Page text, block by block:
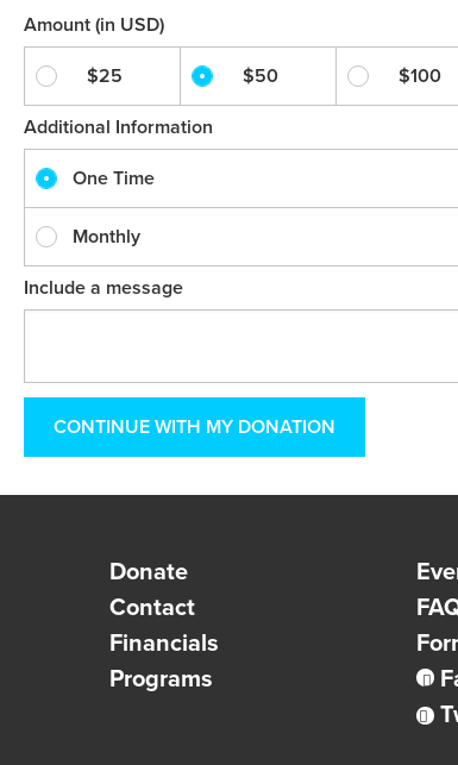
Amount (in USD)
$25 $50 $100
Additional Information
One Time
Monthly
Include a message
Donate
Contact
Financials
Programs